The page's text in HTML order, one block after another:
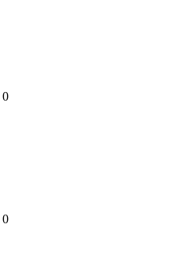
0
0